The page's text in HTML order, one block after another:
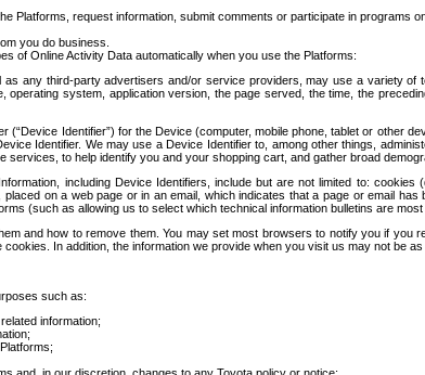
Platforms, request information, submit comments or participate in
you do business.
of Online Activity Data automatically when you use the Platforms:
any third-party advertisers and/or service providers, may use a variety
operating system, application version, the page served, the time, the
(“Device Identifier”) for the Device (computer, mobile phone, tablet or other
Identifier. We may use a Device Identifier to, among other things,
to help identify you and your shopping cart, and gather broad
including Device Identifiers, include but are not limited to:
on a web page or in an email, which indicates that a page or email
(such as allowing us to select which technical information bulletins are
and how to remove them. You may set most browsers to notify you if
In addition, the information we provide when you visit us may not be
such as:
information;